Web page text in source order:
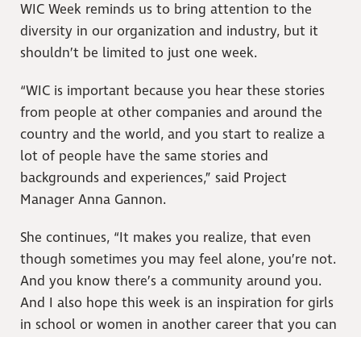
WIC Week reminds us to bring attention to the
diversity in our organization and industry, but it
shouldn’t be limited to just one week.
“WIC is important because you hear these stories
from people at other companies and around the
country and the world, and you start to realize a
lot of people have the same stories and
backgrounds and experiences,” said Project
Manager Anna Gannon.
She continues, “It makes you realize, that even
though sometimes you may feel alone, you’re not.
And you know there’s a community around you.
And I also hope this week is an inspiration for girls
in school or women in another career that you can